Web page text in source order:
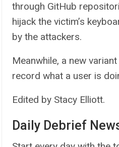
through GitHub
hijack the victim’s
by the attackers.
Meanwhile, a new
record what a user is
Edited by Stacy Elliott.
Daily Debrief